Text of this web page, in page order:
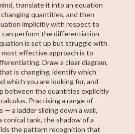
translate it into an equation
quantities, and then
implicitly with respect to
perform the differentiation
is set up but struggle with
effective approach is to
Draw a clear diagram,
is changing, identify which
which you are looking for, and
between the quantities explicitly
Practising a range of
— a ladder sliding down a wall,
conical tank, the shadow of a
the pattern recognition that